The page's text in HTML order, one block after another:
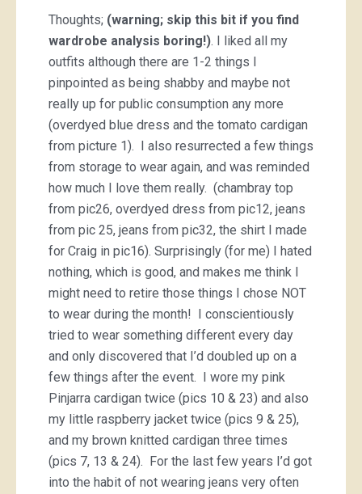
Thoughts; (warning; skip this bit if you find
wardrobe analysis boring!). I liked all my
outfits although there are 1-2 things I
pinpointed as being shabby and maybe not
really up for public consumption any more
(overdyed blue dress and the tomato cardigan
from picture 1). I also resurrected a few things
from storage to wear again, and was reminded
how much I love them really. (chambray top
from pic26, overdyed dress from pic12, jeans
from pic 25, jeans from pic32, the shirt I made
for Craig in pic16). Surprisingly (for me) I hated
nothing, which is good, and makes me think I
might need to retire those things I chose NOT
to wear during the month! I conscientiously
tried to wear something different every day
and only discovered that I’d doubled up on a
few things after the event. I wore my pink
Pinjarra cardigan twice (pics 10 & 23) and also
my little raspberry jacket twice (pics 9 & 25),
and my brown knitted cardigan three times
(pics 7, 13 & 24). For the last few years I’d got
into the habit of not wearing jeans very often